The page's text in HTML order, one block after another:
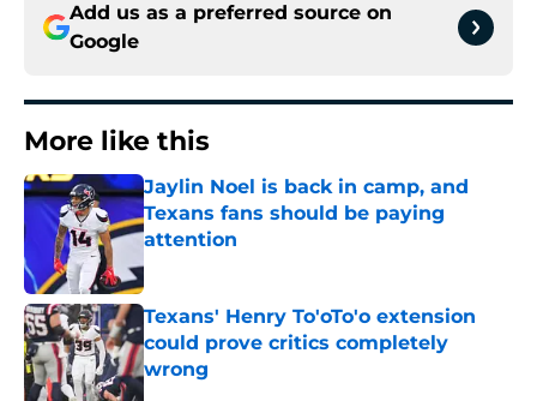
Add us as a preferred source on
Google
More like this
Jaylin Noel is back in camp, and
Texans fans should be paying
attention
Published by on Invalid Date
Texans' Henry To'oTo'o extension
could prove critics completely
wrong
Published by on Invalid Date